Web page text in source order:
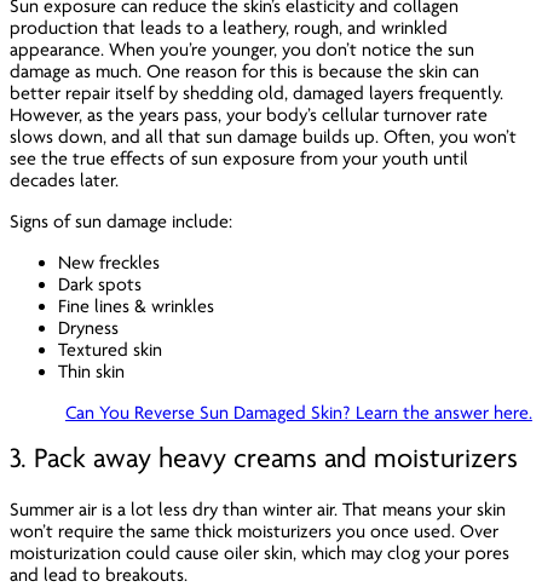
Sun exposure can reduce the skin’s elasticity and collagen
production that leads to a leathery, rough, and wrinkled
appearance. When you’re younger, you don’t notice the sun
damage as much. One reason for this is because the skin can
better repair itself by shedding old, damaged layers frequently.
However, as the years pass, your body’s cellular turnover rate
slows down, and all that sun damage builds up. Often, you won’t
see the true effects of sun exposure from your youth until
decades later.
Signs of sun damage include:
New freckles
Dark spots
Fine lines & wrinkles
Dryness
Textured skin
Thin skin
Can You Reverse Sun Damaged Skin? Learn the answer here.
3. Pack away heavy creams and moisturizers
Summer air is a lot less dry than winter air. That means your skin
won’t require the same thick moisturizers you once used. Over
moisturization could cause oiler skin, which may clog your pores
and lead to breakouts.